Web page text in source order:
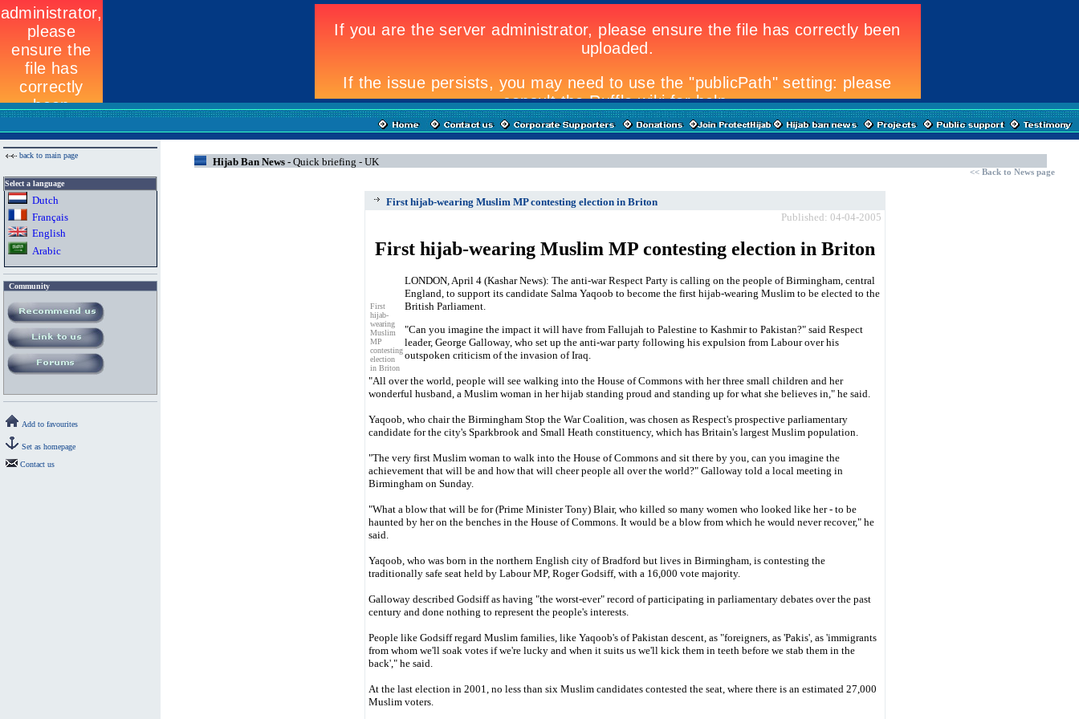
back to main page
Select a language
Dutch
Français
English
Arabic
Community
Add to favourites
Set as homepage
Contact us
Hijab Ban News - Quick briefing - UK
<< Back to News page
First hijab-wearing Muslim MP contesting election in Briton
Published: 04-04-2005
First hijab-wearing Muslim MP contesting election in Briton
First
hijab-
wearing
Muslim
MP
contesting
election
in Briton
LONDON, April 4 (Kashar News): The anti-war Respect Party is calling on the people of Birmingham, central
England, to support its candidate Salma Yaqoob to become the first hijab-wearing Muslim to be elected to the
British Parliament.
"Can you imagine the impact it will have from Fallujah to Palestine to Kashmir to Pakistan?" said Respect
leader, George Galloway, who set up the anti-war party following his expulsion from Labour over his
outspoken criticism of the invasion of Iraq.
"All over the world, people will see walking into the House of Commons with her three small children and her
wonderful husband, a Muslim woman in her hijab standing proud and standing up for what she believes in," he said.
Yaqoob, who chair the Birmingham Stop the War Coalition, was chosen as Respect's prospective parliamentary
candidate for the city's Sparkbrook and Small Heath constituency, which has Britain's largest Muslim population.
"The very first Muslim woman to walk into the House of Commons and sit there by you, can you imagine the
achievement that will be and how that will cheer people all over the world?" Galloway told a local meeting in
Birmingham on Sunday.
"What a blow that will be for (Prime Minister Tony) Blair, who killed so many women who looked like her - to be
haunted by her on the benches in the House of Commons. It would be a blow from which he would never recover," he
said.
Yaqoob, who was born in the northern English city of Bradford but lives in Birmingham, is contesting the
traditionally safe seat held by Labour MP, Roger Godsiff, with a 16,000 vote majority.
Galloway described Godsiff as having "the worst-ever" record of participating in parliamentary debates over the past
century and done nothing to represent the people's interests.
People like Godsiff regard Muslim families, like Yaqoob's of Pakistan descent, as "foreigners, as 'Pakis', as 'immigrants
from whom we'll soak votes if we're lucky and when it suits us we'll kick them in teeth before we stab them in the
back'," he said.
At the last election in 2001, no less than six Muslim candidates contested the seat, where there is an estimated 27,000
Muslim voters.